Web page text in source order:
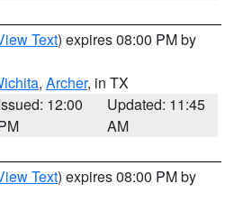
Text) expires 08:00 PM by
, Archer, in TX
12:00
Updated: 11:45
AM
Text) expires 08:00 PM by